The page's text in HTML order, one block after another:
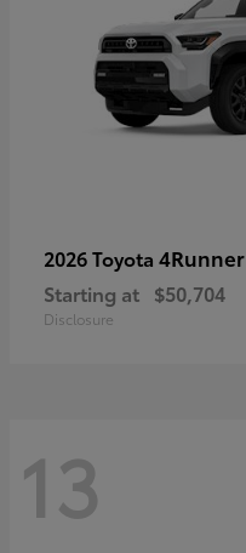
2026 Toyota 4Runner
Starting at $50,704
Disclosure
13